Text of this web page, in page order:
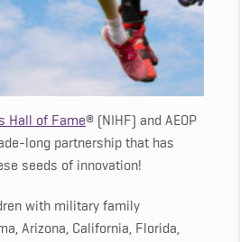
Hall of Fame® (NIHF) and AEOP
long partnership that has
seeds of innovation!
with military family
Arizona, California, Florida,